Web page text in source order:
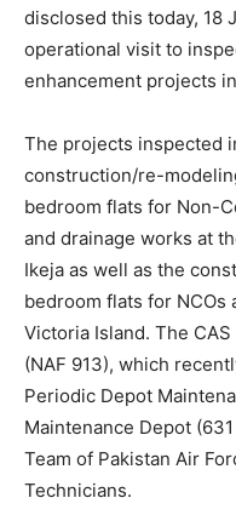
disclosed this today, 18
operational visit to
enhancement projects
The projects inspected
construction/re-
bedroom flats for Non-
and drainage works at
Ikeja as well as the
bedroom flats for NCOs
Victoria Island. The
(NAF 913), which
Periodic Depot
Maintenance Depot
Team of Pakistan Air
Technicians.